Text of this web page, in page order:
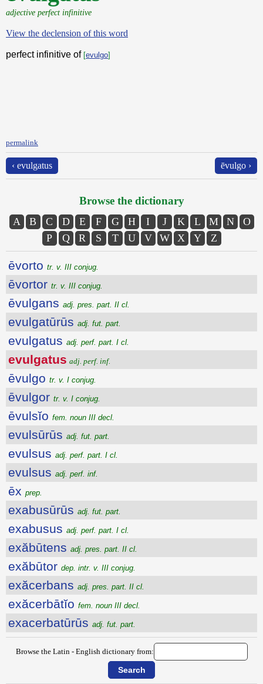
adjective perfect infinitive
View the declension of this word
perfect infinitive of [evulgo]
permalink
‹ evulgatus ēvulgo ›
Browse the dictionary
A B C D E F G H I J K L M N
O
P
Q R S T U V W X Y Z
ēvorto tr. v. III conjug.
ēvortor tr. v. III conjug.
ēvulgans adj. pres. part. II cl.
evulgatūrūs adj. fut. part.
evulgatus adj. perf. part. I cl.
evulgatus adj. perf. inf.
ēvulgo tr. v. I conjug.
ēvulgor tr. v. I conjug.
ēvulsĭo fem. noun III decl.
evulsūrūs adj. fut. part.
evulsus adj. perf. part. I cl.
evulsus adj. perf. inf.
ēx prep.
exabusūrūs adj. fut. part.
exabusus adj. perf. part. I cl.
exăbūtens adj. pres. part. II cl.
exăbūtor dep. intr. v. III conjug.
exăcerbans adj. pres. part. II cl.
exăcerbātĭo fem. noun III decl.
exacerbatūrūs adj. fut. part.
Browse the Latin - English dictionary from: